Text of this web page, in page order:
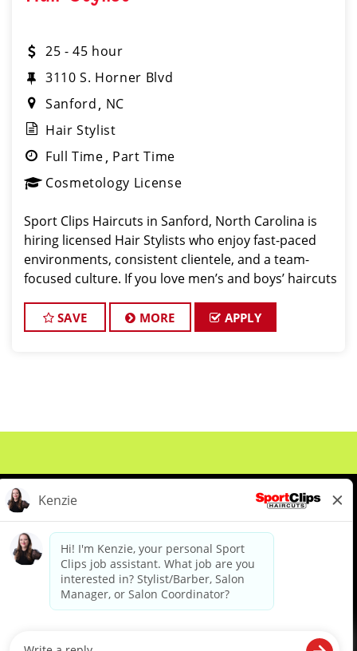
25 - 45 hour
3110 S. Horner Blvd
Sanford
NC
Hair Stylist
Full Time Part Time
Cosmetology License
Sport Clips Haircuts in Sanford, North Carolina is
hiring licensed Hair Stylists who enjoy fast-paced
environments, consistent clientele, and a team-
focused culture. If you love men’s and boys’ haircuts
building a book, this could be the job for
SAVE MORE APPLY
About Us Events
Benefits & Training
Meet Our Pros
Student Resources
diverse backgrounds, perspectives and experience of our workforce to create opportunities for our